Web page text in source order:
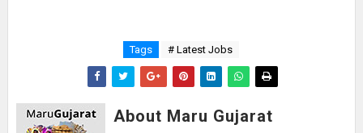
Tags # Latest Jobs
About Maru Gujarat